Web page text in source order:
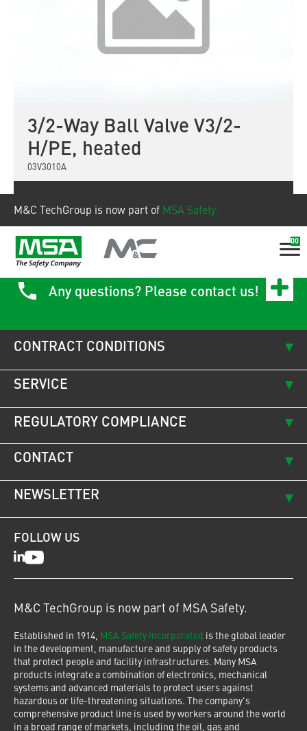
M&C TechGroup is now part of MSA Safety.
00
3/2-Way Ball Valve V3/2-
H/PE, heated
03V3010A
Any questions? Please contact us!
CONTRACT CONDITIONS
CONTACT
NEWSLETTER
SERVICE
REGULATORY COMPLIANCE
FOLLOW US
LinkedIn
Youtube
M&C TechGroup is now part of MSA Safety.
Established in 1914, MSA Safety Incorporated is the global leader
in the development, manufacture and supply of safety products
that protect people and facility infrastructures. Many MSA
products integrate a combination of electronics, mechanical
systems and advanced materials to protect users against
hazardous or life-threatening situations. The company's
comprehensive product line is used by workers around the world
in a broad range of markets, including the oil, gas and